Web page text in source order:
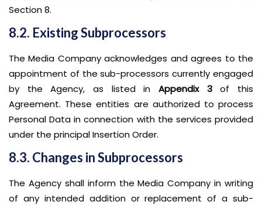
Section 8.
8.2. Existing Subprocessors
The Media Company acknowledges and agrees to the
appointment of the sub-processors currently engaged
by the Agency, as listed in Appendix 3of this
Agreement. These entities are authorized to process
Personal Data in connection with the services provided
under the principal Insertion Order.
8.3. Changes in Subprocessors
The Agency shall inform the Media Company in writing
of any intended addition or replacement of a sub-